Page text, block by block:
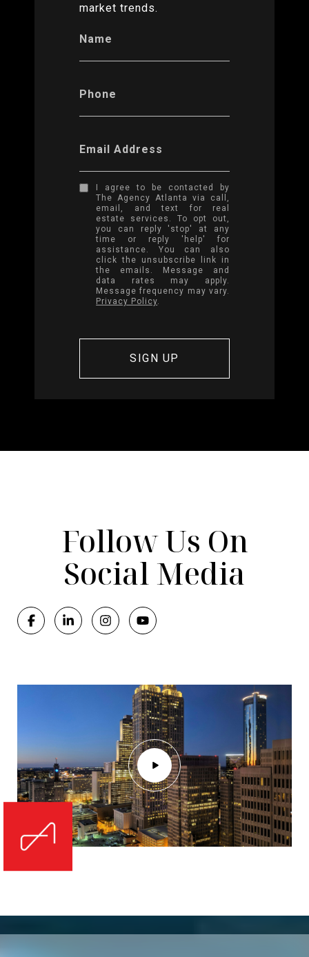
market trends.
Name
Phone
Email Address
I agree to be contacted by
The Agency Atlanta via call,
email, and text for real
estate services. To opt out,
you can reply 'stop' at any
time or reply 'help' for
assistance. You can also
click the unsubscribe link in
the emails. Message and
data rates may apply.
Message frequency may vary.
Privacy Policy.
Follow Us On
Social Media